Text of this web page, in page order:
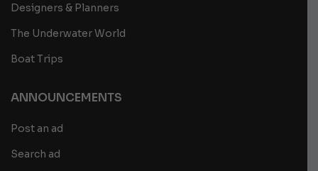
Designers & Planners
The Underwater World
Boat Trips
ANNOUNCEMENTS
Post an ad
Search ad